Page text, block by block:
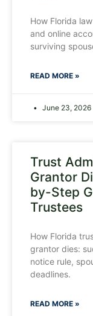
How Florida
and online
surviving
READ MORE »
June 23, 2026
Trust
Grantor
by-Step
Trustees
How Florida
grantor dies:
notice rule,
deadlines.
READ MORE »